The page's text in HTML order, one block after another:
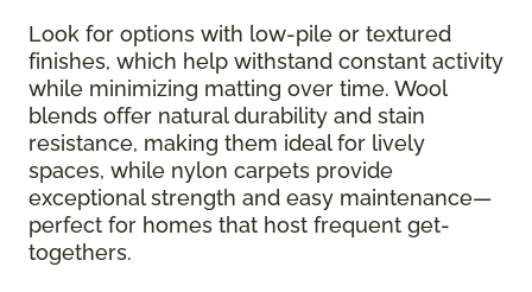
Look for options with low-pile or textured
finishes, which help withstand constant activity
while minimizing matting over time. Wool
blends offer natural durability and stain
resistance, making them ideal for lively
spaces, while nylon carpets provide
exceptional strength and easy maintenance—
perfect for homes that host frequent get-
togethers.